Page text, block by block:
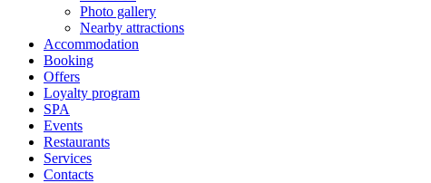
Photo gallery
Nearby attractions
Accommodation
Booking
Offers
Loyalty program
SPA
Events
Restaurants
Services
Contacts